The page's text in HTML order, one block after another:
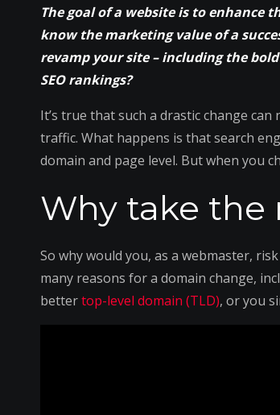
The goal of a website is to enhance
know the marketing value of a
revamp your site – including the
SEO rankings?
It’s true that such a drastic change
traffic. What happens is that search
domain and page level. But when you
Why take the
So why would you, as a webmaster,
many reasons for a domain change,
bettertop-level domain (TLD), or you